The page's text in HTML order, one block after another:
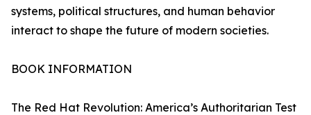
systems, political structures, and human behavior
interact to shape the future of modern societies.
BOOK INFORMATION
The Red Hat Revolution: America’s Authoritarian Test